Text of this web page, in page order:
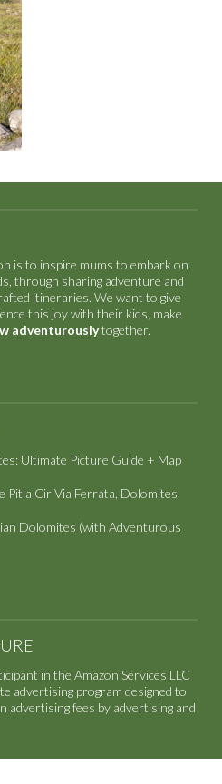
is to inspire mums to embark on
through sharing adventure and
itineraries. We want to give
this joy with their kids, make
adventurouslytogether.
Ultimate Picture Guide + Map
Pitla Cir Via Ferrata, Dolomites
Dolomites (with Adventurous
in the Amazon Services LLC
advertising program designed to
advertising fees by advertising and